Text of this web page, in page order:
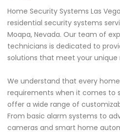
Home Security Systems Las
residential security systems
Moapa, Nevada. Our team of
technicians is dedicated to
solutions that meet your unique
We understand that every
requirements when it comes to
offer a wide range of
From basic alarm systems to
cameras and smart home